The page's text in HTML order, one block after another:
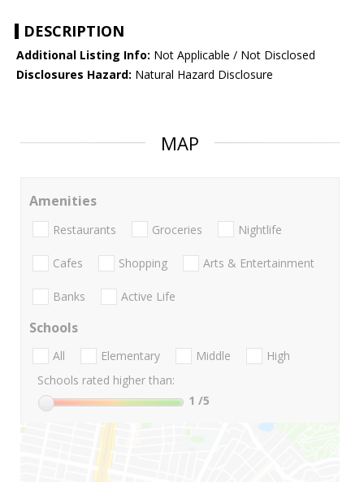
DESCRIPTION
Additional Listing Info: Not Applicable / Not Disclosed
Disclosures Hazard: Natural Hazard Disclosure
MAP
Amenities
Restaurants Groceries Nightlife
Cafes Shopping Arts & Entertainment
Banks Active Life
Schools
All Elementary Middle
High
Schools rated higher than:
1 /5